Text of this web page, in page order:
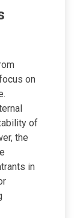
on
of
the
in